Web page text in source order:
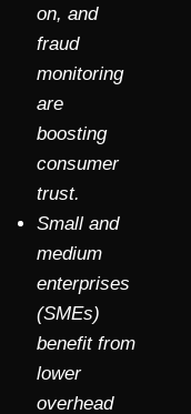
on, and
fraud
monitoring
are
boosting
consumer
trust.
Small and
medium
enterprises
(SMEs)
benefit from
lower
overhead